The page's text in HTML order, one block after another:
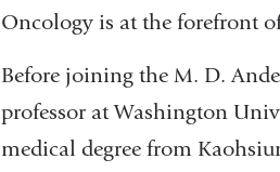
Oncology is at the forefront
Before joining the M. D.
professor at Washington
medical degree from